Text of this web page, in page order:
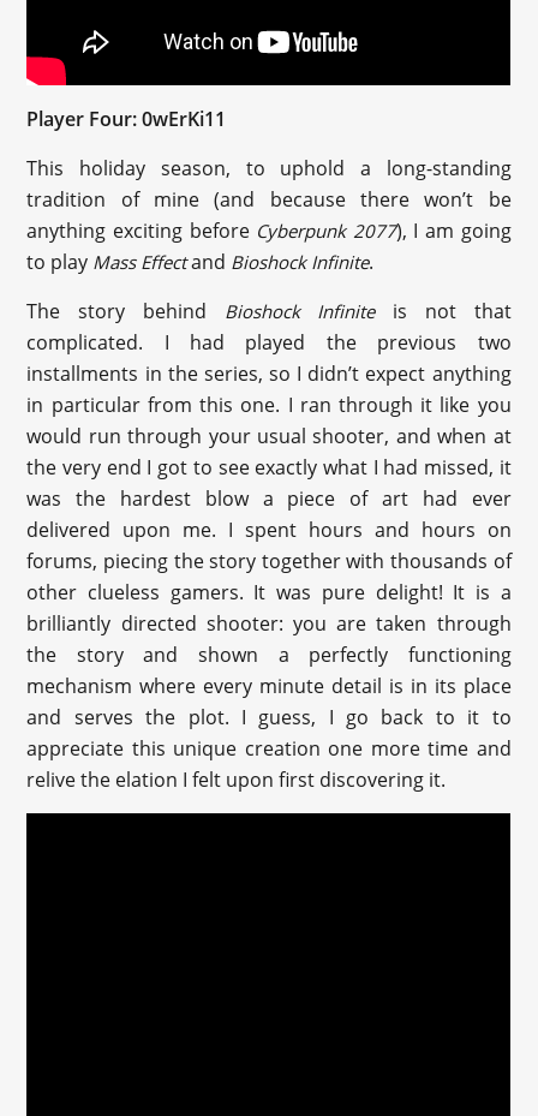
Player Four: 0wErKi11
This holiday season, to uphold a long-standing
tradition of mine (and because there won’t be
anything exciting before Cyberpunk 2077), I am going
to play Mass Effectand Bioshock Infinite.
The story behind
Bioshock Infiniteis not that
complicated. I had played the previous two
installments in the series, so I didn’t expect anything
in particular from this one. I ran through it like you
would run through your usual shooter, and when at
the very end I got to see exactly what I had missed, it
was the hardest blow a piece of art had ever
delivered upon me. I spent hours and hours on
forums, piecing the story together with thousands of
other clueless gamers. It was pure delight! It is a
brilliantly directed shooter: you are taken through
the story and shown a perfectly functioning
mechanism where every minute detail is in its place
and serves the plot. I guess, I go back to it to
appreciate this unique creation one more time and
relive the elation I felt upon first discovering it.